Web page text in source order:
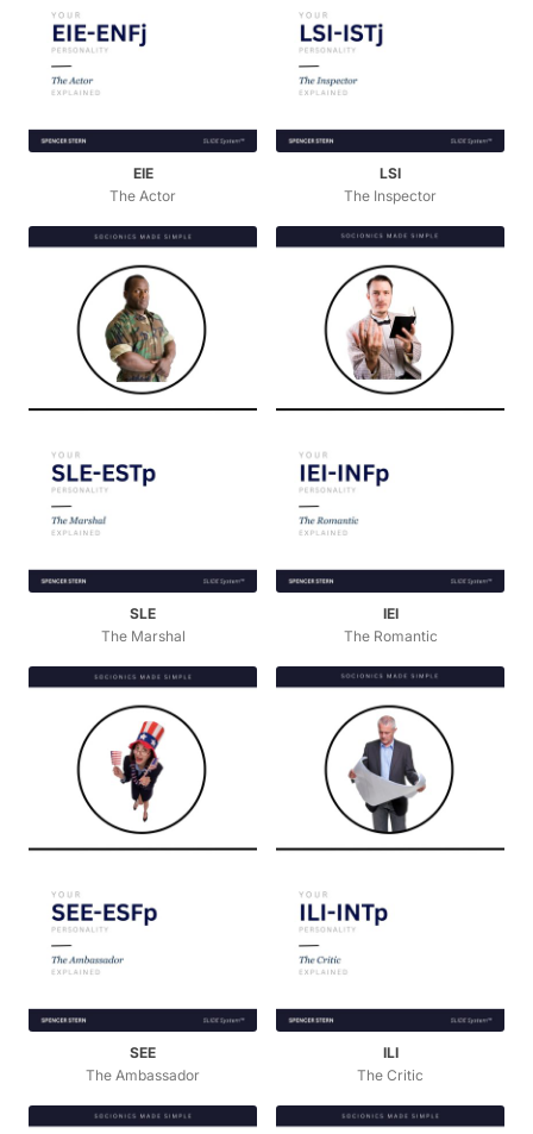
EIE
The Actor
LSI
The Inspector
SLE
The Marshal
IEI
The Romantic
SEE
The Ambassador
ILI
The Critic